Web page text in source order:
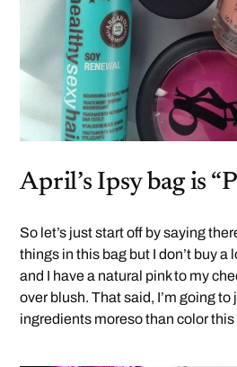
April’s Ipsy bag is
So let’s just start off by saying
things in this bag but I don’t buy a
and I have a natural pink to my
over blush. That said, I’m going to
ingredients moreso than color this